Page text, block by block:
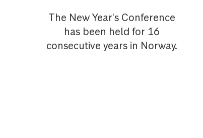
The New Year's Conference
has been held for 16
consecutive years in Norway.